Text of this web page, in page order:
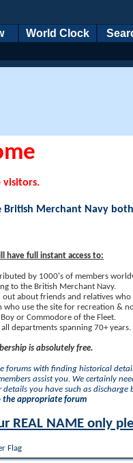
World Clock
visitors.
Merchant Navy
have full instant access to:
by 1000's of members
to the British Merchant Navy.
about friends and relatives who
who use the site for recreation &
or Commodore of the Fleet.
departments spanning 70+ years.
is absolutely free.
forums with finding historical
assist you. We certainly
you have such as discharge
the appropriate forum
REAL NAME only